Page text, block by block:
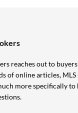
reaches out to
of online articles, MLS
more specifically